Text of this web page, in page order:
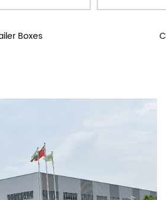
Custom Corrugated Mailer Boxes